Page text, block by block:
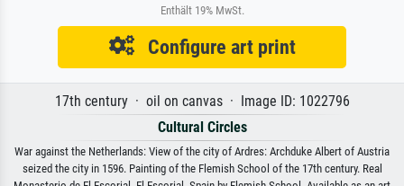
Enthält 19% MwSt.
Configure art print
17th century · oil on canvas · Image ID: 1022796
Cultural Circles
War against the Netherlands: View of the city of Ardres: Archduke Albert of Austria
seized the city in 1596. Painting of the Flemish School of the 17th century. Real